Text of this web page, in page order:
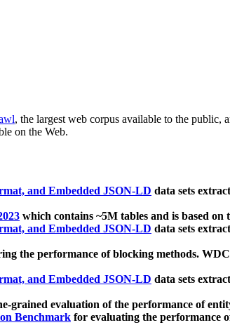
, the largest web corpus available to the public,
on the Web.
and Embedded JSON-LD data sets
which contains ~5M tables and is based
and Embedded JSON-LD data sets
the performance of blocking methods.
and Embedded JSON-LD data sets
grained evaluation of the performance of
Benchmark for evaluating the performance